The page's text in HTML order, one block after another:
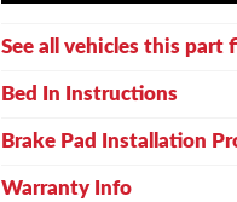
See all vehicles this part
Bed In Instructions
Brake Pad Installation
Warranty Info